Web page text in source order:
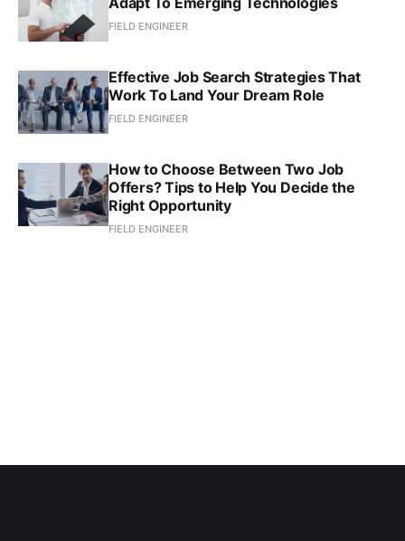
FIELD ENGINEER
Effective Job Search Strategies That
Work To Land Your Dream Role
FIELD ENGINEER
How to Choose Between Two Job
Offers? Tips to Help You Decide the
Right Opportunity
FIELD ENGINEER